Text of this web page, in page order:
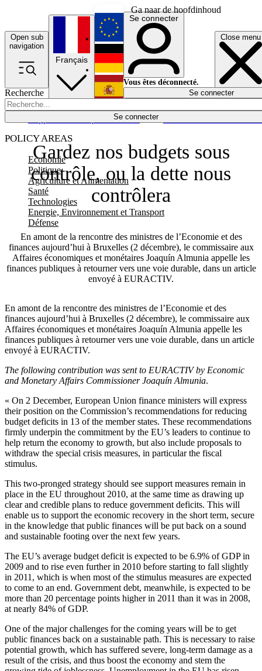
Ga naar de hoofdinhoud
Open sub
navigation
Close menu
Recherche
Se connecter
POLICY AREAS
Economie
Politique
Agriculture et Alimentation
Santé
Technologies
Energie, Environnement et Transport
Défense
Économie
Français
English
Deutsch
Español
Se connecter
Vous êtes déconnecté.
Se connecter
Gardez nos budgets sous
contrôle, ou la dette nous
contrôlera
En amont de la rencontre des ministres de l’Economie et des
finances aujourd’hui à Bruxelles (2 décembre), le commissaire aux
Affaires économiques et monétaires Joaquín Almunia appelle les
finances publiques à retourner vers une voie durable, dans un article
envoyé à EURACTIV.
En amont de la rencontre des ministres de l’Economie et des
finances aujourd’hui à Bruxelles (2 décembre), le commissaire aux
Affaires économiques et monétaires Joaquín Almunia appelle les
finances publiques à retourner vers une voie durable, dans un article
envoyé à EURACTIV.
The following contribution was sent to EURACTIV by Economic
and Monetary Affairs Commissioner Joaquín Almunia.
« On 2 December, European Union finance ministers will express
their position on the Commission’s recommendations for reducing
budget deficits in 13 of the member states. These recommendations
firmly underpin the commitment by the EU’s leaders to continue to
help return the economy to growth, but also include proposals to
withdraw the special crisis measures, in particular the fiscal
stimulus.
This two-pronged strategy should see support measures remain in
place in the EU throughout 2010, at the same time as drawing up
clear and credible plans to reduce government deficits. This will
enable us to support the economic recovery in the short term, secure
in the knowledge that public finances will be put back on a sound
and sustainable footing over the next few years.
The EU’s average budget deficit is expected to be 6.9% of GDP in
2009 and to rise even further in 2010 before starting to fall slightly
in 2011, which is when most of the stimulus measures are expected
to come to an end. Government debt, meanwhile, is expected to be
more than 20 percentage points higher in 2011 than it was in 2008,
at nearly 84% of GDP.
One of the major challenges for the coming years will be to get
public finances back on a sustainable path. This is necessary to raise
potential growth, which has suffered severe, long-term damage as a
result of the crisis, and thus boost the economy and stem the